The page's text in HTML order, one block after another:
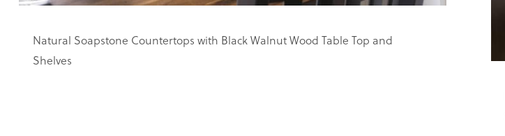
Natural Soapstone Countertops with Black Walnut Wood Table Top and
Shelves